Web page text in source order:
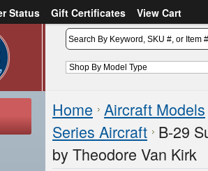
Status Gift Certificates
View Cart
Home Aircraft Models
Series Aircraft B-29
by Theodore Van Kirk